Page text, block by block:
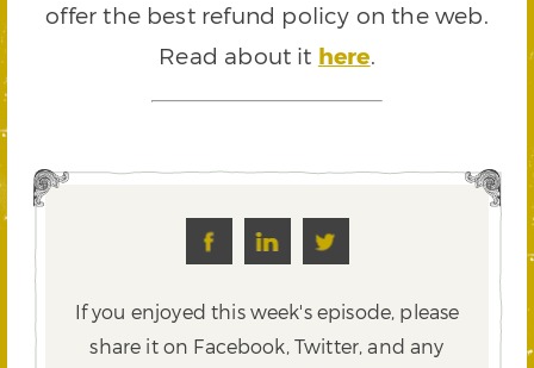
offer the best refund policy on the web.
Read about it here.
If you enjoyed this week's episode, please
share it on Facebook, Twitter,and any